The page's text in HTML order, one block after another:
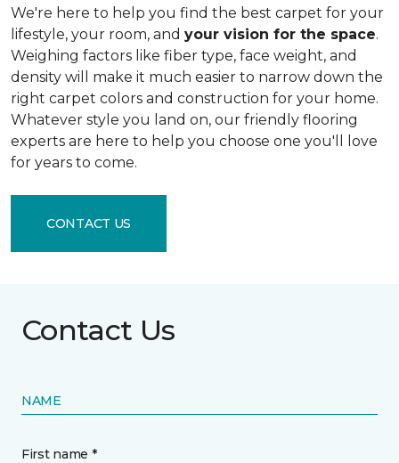
We're here to help you find the best carpet for your
lifestyle, your room, and your vision for the space.
Weighing factors like fiber type, face weight, and
density will make it much easier to narrow down the
right carpet colors and construction for your home.
Whatever style you land on, our friendly flooring
experts are here to help you choose one you'll love
for years to come.
CONTACT US
Contact Us
NAME
First name *